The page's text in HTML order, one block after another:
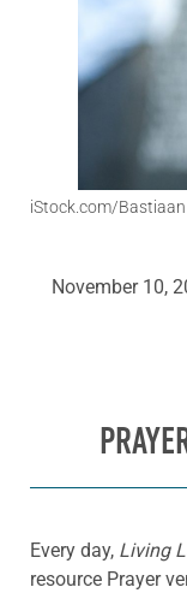
iStock.com/
November 10,
Every day, Living
resource Prayer